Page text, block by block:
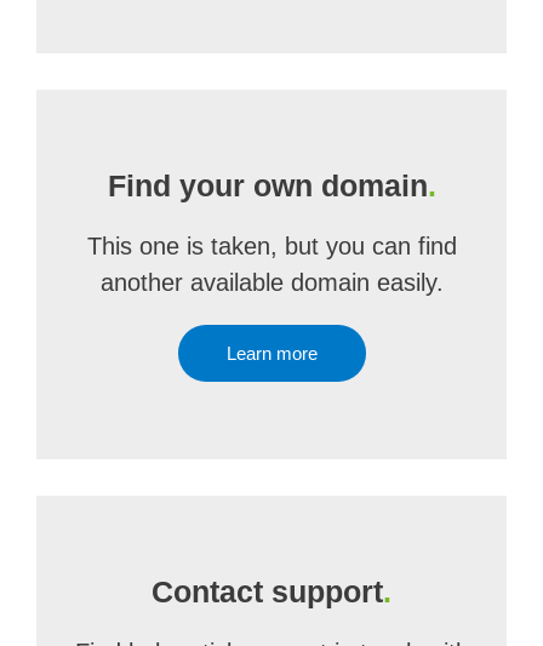
Find your own domain.
This one is taken, but you can find
another available domain easily.
Learn more
Contact support.